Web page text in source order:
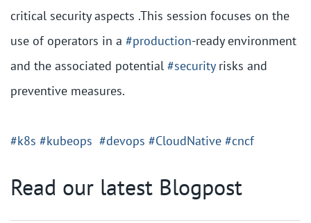
critical security aspects .This session focuses on the
use of operators in a #production-ready environment
and the associated potential #securityrisks and
preventive measures.
#k8s #kubeops #devops #CloudNative #cncf
Read our latest Blogpost